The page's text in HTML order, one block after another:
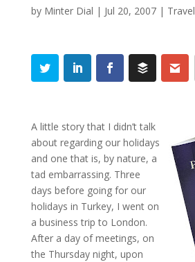
by Minter Dial | Jul 20, 2007| Travel
A little story that I didn’t talk
about regarding our holidays
and one that is, by nature, a
tad embarrassing. Three
days before going for our
holidays in Turkey, I went on
a business trip to London.
After a day of meetings, on
the Thursday night, upon